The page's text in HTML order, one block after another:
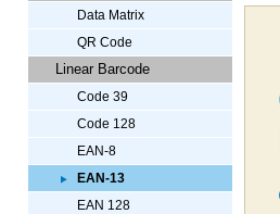
Data Matrix
QR Code
Linear Barcode
Code 39
Code 128
EAN-8
EAN-13
EAN 128